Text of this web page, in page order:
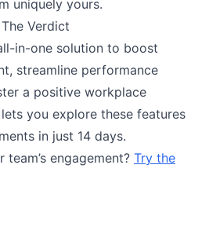
uniquely yours​.
Verdict
in-one solution to boost
streamline performance
a positive workplace
you explore these features
in just 14 days.
engagement? Try the